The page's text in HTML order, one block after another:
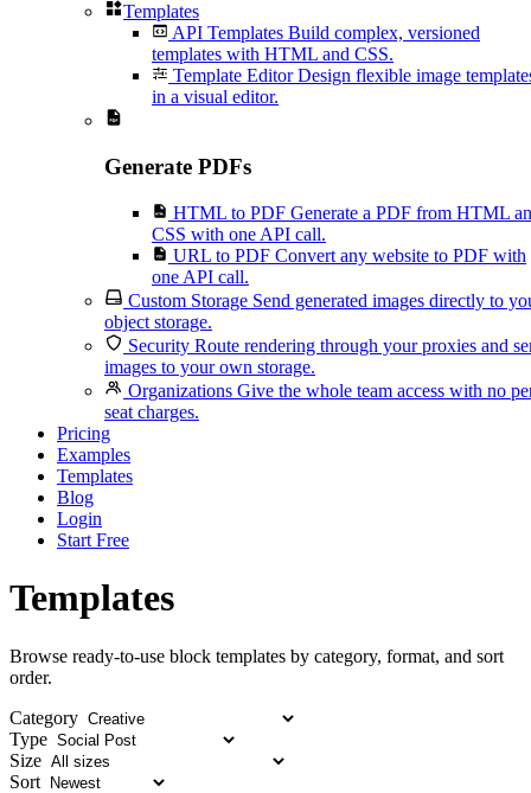
Templates
API Templates Build complex, versioned
templates with HTML and CSS.
Template Editor Design flexible image
in a visual editor.
Generate PDFs
HTML to PDF Generate a PDF from HTML
CSS with one API call.
URL to PDF Convert any website to PDF with
one API call.
Custom Storage Send generated images directly to
object storage.
Security Route rendering through your proxies and
images to your own storage.
Organizations Give the whole team access with no
seat charges.
Pricing
Examples
Templates
Blog
Login
Start Free
Templates
Browse ready-to-use block templates by category, format, and sort
order.
Category
Type
Size
Sort